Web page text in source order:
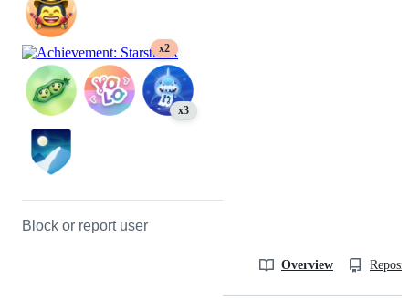
x2
x3
Block or report user
Overview